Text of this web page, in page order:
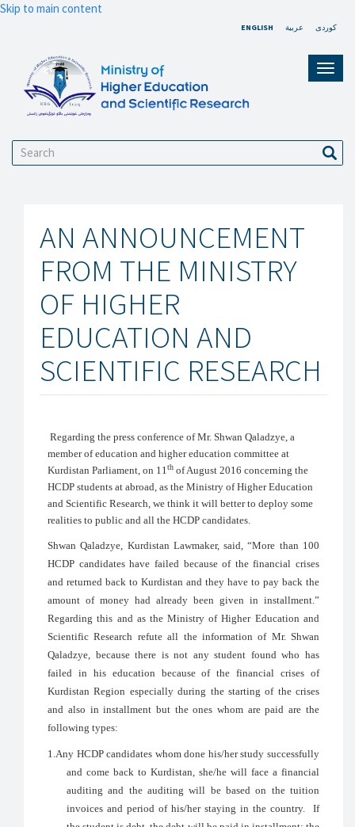
Skip to main content
ENGLISH عربية کوردی
Search
AN ANNOUNCEMENT
FROM THE MINISTRY
OF HIGHER
EDUCATION AND
SCIENTIFIC RESEARCH
Regarding the press conference of Mr. Shwan Qaladzye, a
member of education and higher education committee at
Kurdistan Parliament, on 11th of August 2016 concerning the
HCDP students at abroad, as the Ministry of Higher Education
and Scientific Research, we think it will better to deploy some
realities to public and all the HCDP candidates.
Shwan Qaladzye, Kurdistan Lawmaker, said, “More than 100
HCDP candidates have failed because of the financial crises
and returned back to Kurdistan and they have to pay back the
amount of money had already been given in installment.”
Regarding this and as the Ministry of Higher Education and
Scientific Research refute all the information of Mr. Shwan
Qaladzye, because there is not any student found who has
failed in his education because of the financial crises of
Kurdistan Region especially during the starting of the crises
and also in installment but the ones whom are paid are the
following types:
1.Any HCDP candidates whom done his/her study successfully
and come back to Kurdistan, she/he will face a financial
auditing and the auditing will be based on the tuition
invoices and period of his/her staying in the country. If